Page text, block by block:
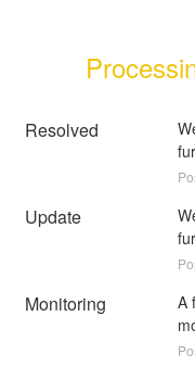
Resolved
Update
Monitoring
A